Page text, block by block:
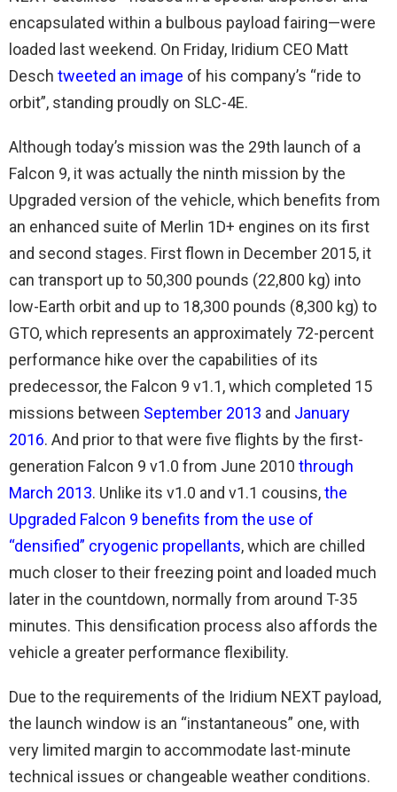
encapsulated within a bulbous payload fairing—were
loaded last weekend. On Friday, Iridium CEO Matt
Desch tweeted an image of his company’s “ride to
orbit”, standing proudly on SLC-4E.
Although today’s mission was the 29th launch of a
Falcon 9, it was actually the ninth mission by the
Upgraded version of the vehicle, which benefits from
an enhanced suite of Merlin 1D+ engines on its first
and second stages. First flown in December 2015, it
can transport up to 50,300 pounds (22,800 kg) into
low-Earth orbit and up to 18,300 pounds (8,300 kg) to
GTO, which represents an approximately 72-percent
performance hike over the capabilities of its
predecessor, the Falcon 9 v1.1, which completed 15
missions between September 2013 and January
2016. And prior to that were five flights by the first-
generation Falcon 9 v1.0 from June 2010 through
March 2013. Unlike its v1.0 and v1.1 cousins,the
Upgraded Falcon 9 benefits from the use of
“densified” cryogenic propellants, which are chilled
much closer to their freezing point and loaded much
later in the countdown, normally from around T-35
minutes. This densification process also affords the
vehicle a greater performance flexibility.
Due to the requirements of the Iridium NEXT payload,
the launch window is an “instantaneous” one, with
very limited margin to accommodate last-minute
technical issues or changeable weather conditions.